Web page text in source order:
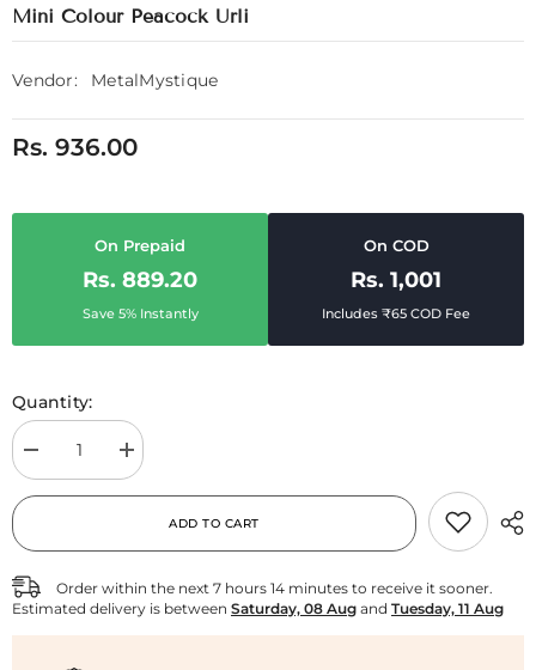
Mini Colour Peacock Urli
Vendor: MetalMystique
Rs. 936.00
On Prepaid
Rs. 889.20
Save 5% Instantly
On COD
Rs. 1,001
Includes ₹65 COD Fee
Quantity:
Decrease
quantity
for
Mini
Colour
Peacock
Increase
quantity
for
Peacock
ADD TO CART
Order within the next 7 hours 14 minutes to receive it sooner.
Estimated delivery is between Saturday, 08 Aug and Tuesday, 11 Aug